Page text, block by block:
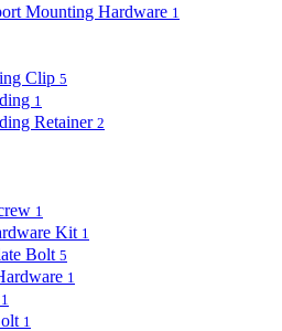
Mounting Hardware 1
Clip 5
1
Retainer 2
1
Kit 1
Bolt 5
1
1
1